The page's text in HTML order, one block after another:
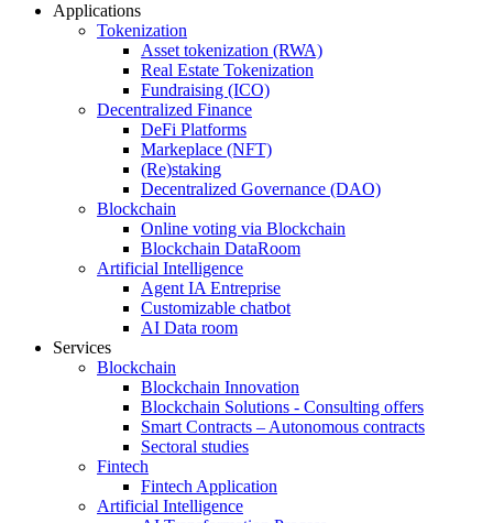
Applications
Tokenization
Asset tokenization (RWA)
Real Estate Tokenization
Fundraising (ICO)
Decentralized Finance
DeFi Platforms
Markeplace (NFT)
(Re)staking
Decentralized Governance (DAO)
Blockchain
Online voting via Blockchain
Blockchain DataRoom
Artificial Intelligence
Agent IA Entreprise
Customizable chatbot
AI Data room
Services
Blockchain
Blockchain Innovation
Blockchain Solutions - Consulting offers
Smart Contracts – Autonomous contracts
Sectoral studies
Fintech
Fintech Application
Artificial Intelligence